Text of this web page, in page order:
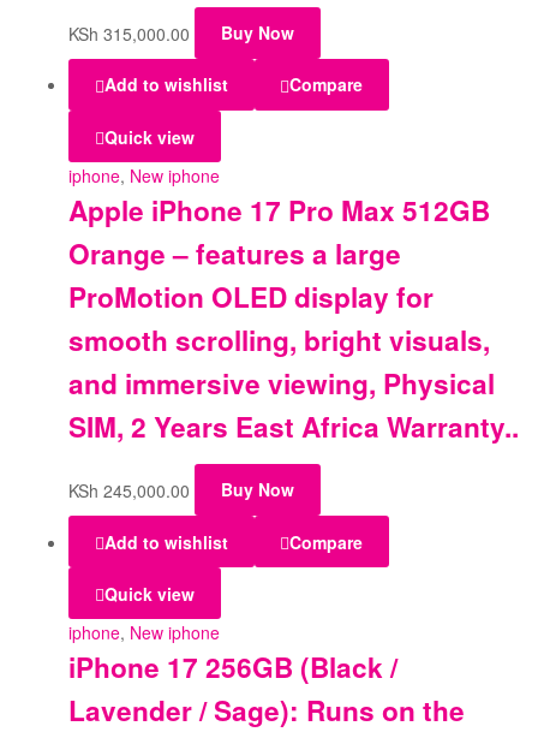
KSh 315,000.00 Buy Now
Add to wishlist Compare
Quick view
iphone, New iphone
Apple iPhone 17 Pro Max 512GB
Orange – features a large
ProMotion OLED display for
smooth scrolling, bright visuals,
and immersive viewing, Physical
SIM, 2 Years East Africa Warranty..
KSh 245,000.00 Buy Now
Add to wishlist Compare
Quick view
iphone, New iphone
iPhone 17 256GB (Black /
Lavender / Sage): Runs on the